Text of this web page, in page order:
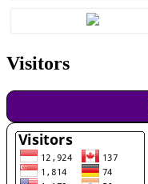
Visitors